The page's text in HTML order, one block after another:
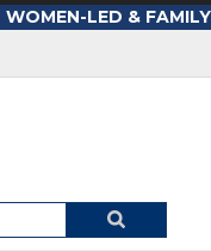
WOMEN-LED &